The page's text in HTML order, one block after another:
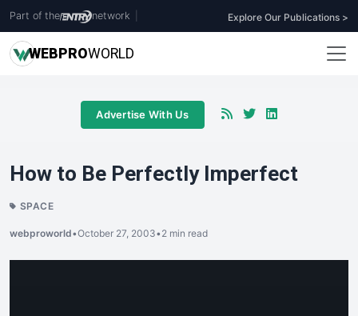
Part of the network Explore Our Publications >
WEBPROWORLD
Advertise With Us
How to Be Perfectly Imperfect
SPACE
webproworld•October 27, 2003•2 min read